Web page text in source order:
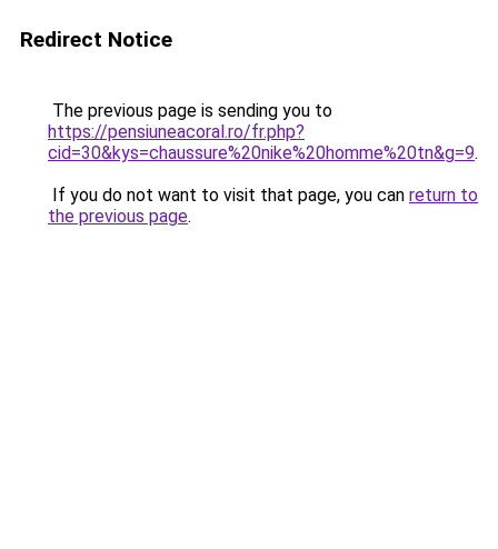
Redirect Notice
The previous page is sending you to
https://pensiuneacoral.ro/fr.php?
cid=30&kys=chaussure%20nike%20homme%20tn&g=9.
If you do not want to visit that page, you can return to
the previous page.